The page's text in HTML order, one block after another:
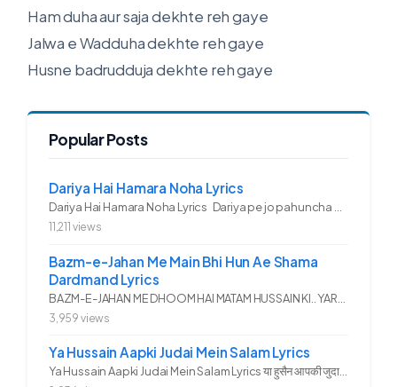
Ham duha aur saja dekhte reh gaye
Jalwa e Wadduha dekhte reh gaye
Husne badrudduja dekhte reh gaye
Popular Posts
Dariya Hai Hamara Noha Lyrics
11,211 views
Bazm-e-Jahan Me Main Bhi Hun Ae Shama
Dardmand Lyrics
3,959 views
Ya Hussain Aapki Judai Mein Salam Lyrics